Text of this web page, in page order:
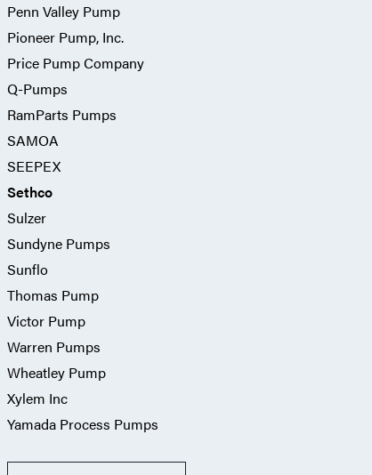
Penn Valley Pump
Pioneer Pump, Inc.
Price Pump Company
Q-Pumps
RamParts Pumps
SAMOA
SEEPEX
Sethco
Sulzer
Sundyne Pumps
Sunflo
Thomas Pump
Victor Pump
Warren Pumps
Wheatley Pump
Xylem Inc
Yamada Process Pumps